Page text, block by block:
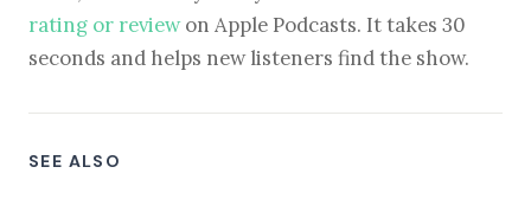
rating or reviewon Apple Podcasts. It takes 30
seconds and helps new listeners find the show.
SEE ALSO